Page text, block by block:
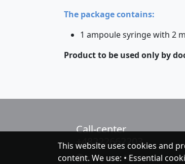
The package contains:
1 ampoule syringe with 2
Product to be used only by
Call-center
+48222662203
chat with NeoFenix
This website uses cookies and
content. We use: • Essential